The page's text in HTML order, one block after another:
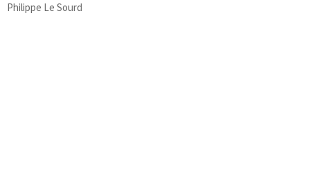
Philippe Le Sourd